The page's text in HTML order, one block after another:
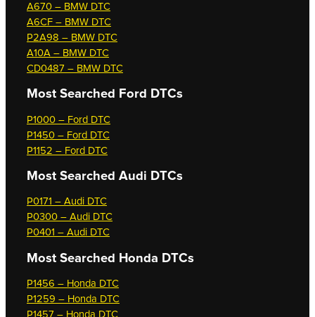
A670 – BMW DTC
A6CF – BMW DTC
P2A98 – BMW DTC
A10A – BMW DTC
CD0487 – BMW DTC
Most Searched Ford DTCs
P1000 – Ford DTC
P1450 – Ford DTC
P1152 – Ford DTC
Most Searched Audi DTCs
P0171 – Audi DTC
P0300 – Audi DTC
P0401 – Audi DTC
Most Searched Honda DTCs
P1456 – Honda DTC
P1259 – Honda DTC
P1457 – Honda DTC